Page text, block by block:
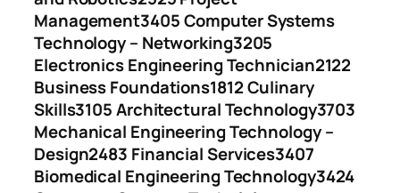
Management3405 Computer Systems
Technology – Networking3205
Electronics Engineering Technician2122
Business Foundations1812 Culinary
Skills3105 Architectural Technology3703
Mechanical Engineering Technology –
Design2483 Financial Services3407
Biomedical Engineering Technology3424